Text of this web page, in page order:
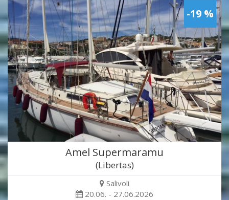
-19 %
Amel Supermaramu
(Libertas)
Salivoli
20.06. - 27.06.2026